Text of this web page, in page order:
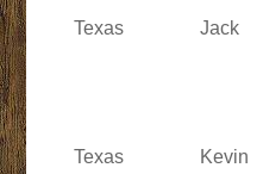
Texas Jack
Texas Kevin